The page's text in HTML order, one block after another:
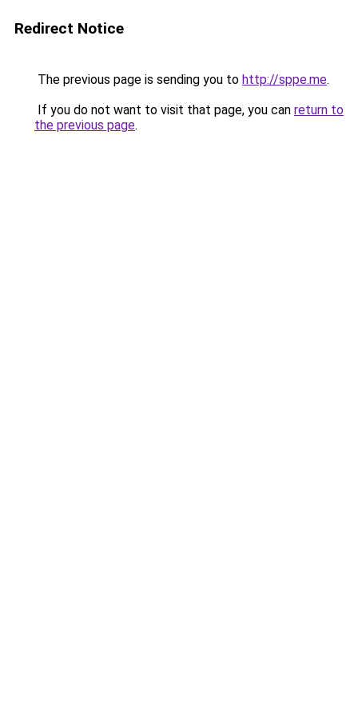
Redirect Notice
The previous page is sending you to http://sppe.me.
If you do not want to visit that page, you can return to
the previous page.